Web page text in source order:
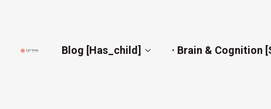
Blog [has_child] · Brain & Cognition